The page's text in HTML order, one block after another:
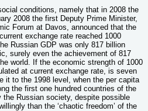
conditions, namely that in 2008 the
2008 the first Deputy Prime Minister,
Forum at Davos, announced that the
exchange rate reached 1000
Russian GDP was only 817 billion
surely even the achievement of 817
world. If the economic strength of 1000
at current exchange rate, is seven
it to the 1998 level, when the per capita
the first one hundred countries of the
Russian society, despite possible
than the ‘chaotic freedom’ of the